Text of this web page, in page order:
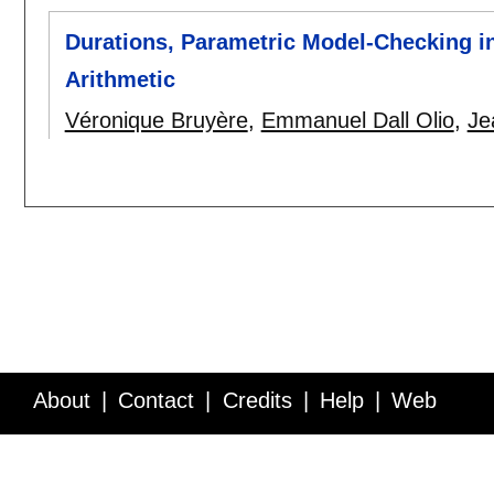
Durations, Parametric Model-Checking
Arithmetic
Véronique Bruyère, Emmanuel Dall Olio,
About Contact Credits Help Web